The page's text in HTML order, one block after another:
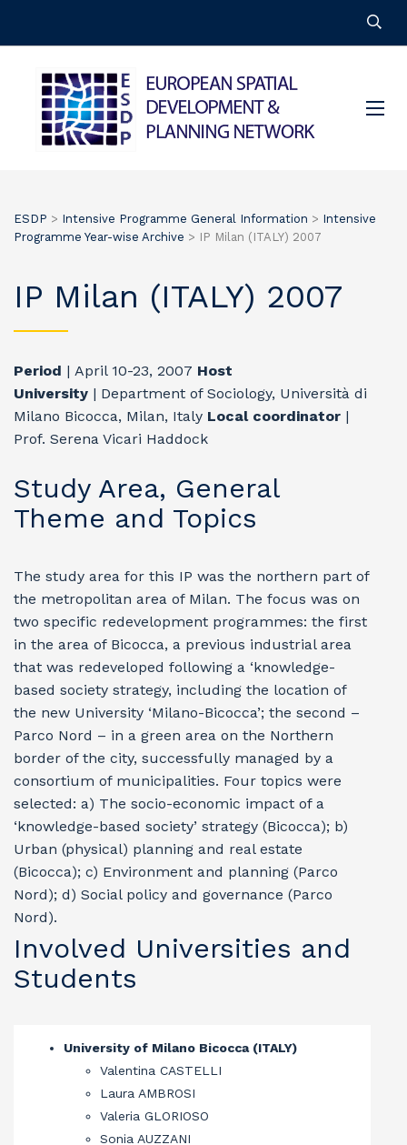
ESDP > Intensive Programme General Information > Intensive
Programme Year-wise Archive > IP Milan (ITALY) 2007
IP Milan (ITALY) 2007
Period | April 10-23, 2007 Host
University | Department of Sociology, Università di
Milano Bicocca, Milan, Italy Local coordinator |
Prof. Serena Vicari Haddock
Study Area, General
Theme and Topics
The study area for this IP was the northern part of
the metropolitan area of Milan. The focus was on
two specific redevelopment programmes: the first
in the area of Bicocca, a previous industrial area
that was redeveloped following a ‘knowledge-
based society strategy, including the location of
the new University ‘Milano-Bicocca’; the second –
Parco Nord – in a green area on the Northern
border of the city, successfully managed by a
consortium of municipalities. Four topics were
selected: a) The socio-economic impact of a
‘knowledge-based society’ strategy (Bicocca); b)
Urban (physical) planning and real estate
(Bicocca); c) Environment and planning (Parco
Nord); d) Social policy and governance (Parco
Nord).
Involved Universities and
Students
University of Milano Bicocca (ITALY)
Valentina CASTELLI
Laura AMBROSI
Valeria GLORIOSO
Sonia AUZZANI